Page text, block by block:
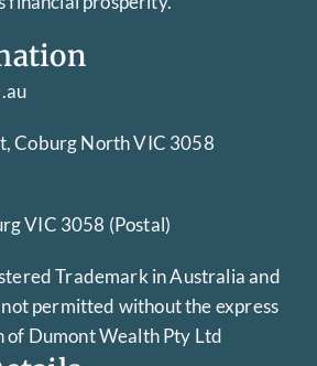
Coburg North VIC 3058
VIC 3058 (Postal)
Trademark in Australia and
not permitted without the express
of Dumont Wealth Pty Ltd